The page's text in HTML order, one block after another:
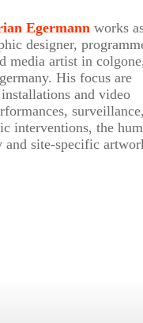
Egermannworks
designer,
media artist in
germany. His focus are
installations and video
interventions, the
and site-specific